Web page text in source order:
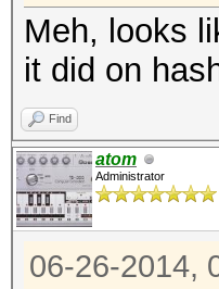
Meh, looks
it did on
Find
atom
Administrator
06-26-2014,